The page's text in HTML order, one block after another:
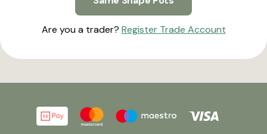
Are you a trader? Register Trade Account